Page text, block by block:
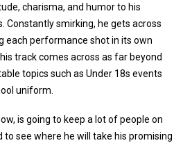
charisma, and humor to his
Constantly smirking, he gets across
each performance shot in its own
track comes across as far beyond
topics such as Under 18s events
uniform.
is going to keep a lot of people on
to see where he will take his promising